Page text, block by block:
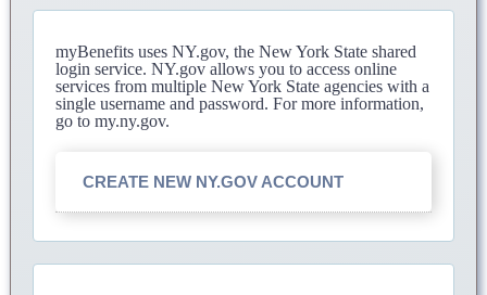
myBenefits uses NY.gov, the New York State shared
login service. NY.gov allows you to access online
services from multiple New York State agencies with a
single username and password. For more information,
go to my.ny.gov.
CREATE NEW NY.GOV ACCOUNT